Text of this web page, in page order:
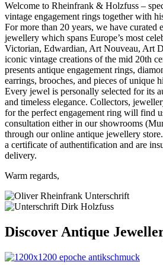
Welcome to Rheinfrank & Holzfuss –
vintage engagement rings together with
For more than 20 years, we have curated
jewellery which spans Europe’s most
Victorian, Edwardian, Art Nouveau, Art
iconic vintage creations of the mid 20th
presents antique engagement rings,
earrings, brooches, and pieces of unique
Every jewel is personally selected for its
and timeless elegance. Collectors,
for the perfect engagement ring will find
consultation either in our showrooms
through our online antique jewellery
a certificate of authentification and are
delivery.
Warm regards,
Discover Antique